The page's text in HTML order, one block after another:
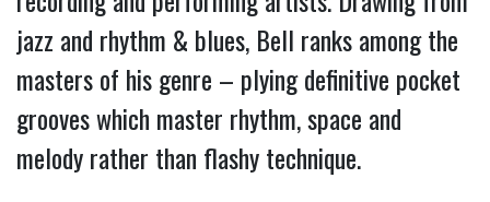
jazz and rhythm & blues, Bell ranks among the
masters of his genre – plying definitive pocket
grooves which master rhythm, space and
melody rather than flashy technique.